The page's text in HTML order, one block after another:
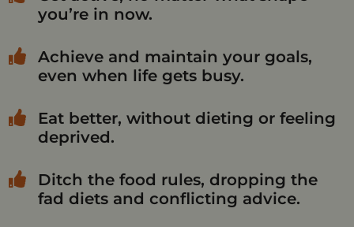
you’re in now.
Achieve and maintain your goals,
even when life gets busy.
Eat better, without dieting or feeling
deprived.
Ditch the food rules, dropping the
fad diets and conflicting advice.